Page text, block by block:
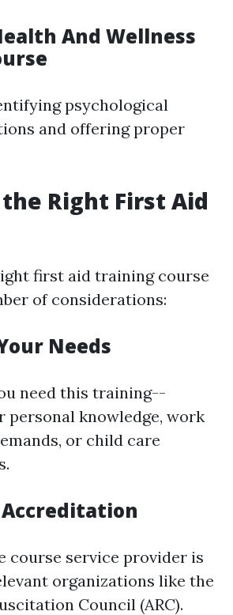
And Wellness
psychological
and offering proper
Right First Aid
first aid training course
of considerations:
Needs
need this training--
personal knowledge, work
or child care
Accreditation
course service provider is
organizations like the
Council (ARC).